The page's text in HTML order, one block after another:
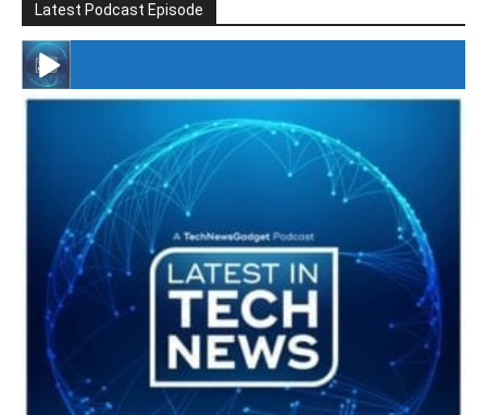
Latest Podcast Episode
#246 The Voice Of Mario Retires